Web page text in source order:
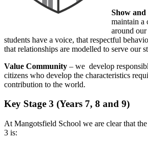
Show and
maintain a
around
students have a voice, that respectful
that relationships are modelled to serve our
Value Community – we develop
citizens who develop the characteristics
contribution to the world.
Key Stage 3 (Years 7, 8 and 9)
At Mangotsfield School we are clear that
3 is: